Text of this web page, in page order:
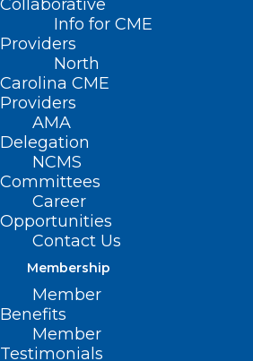
Collaborative
Info for CME
Providers
North
Carolina CME
Providers
AMA
Delegation
NCMS
Committees
Career
Opportunities
Contact Us
Membership
Member
Benefits
Member
Testimonials
Campbell University
NC AHEC Teaching Hub